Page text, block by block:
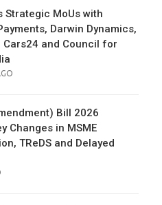
Strategic MoUs with
Darwin Dynamics,
Cars24 and Council for
Bill 2026
Changes in MSME
TReDS and Delayed